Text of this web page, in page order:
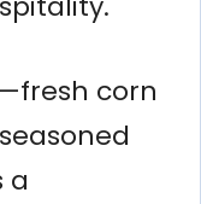
corn
a